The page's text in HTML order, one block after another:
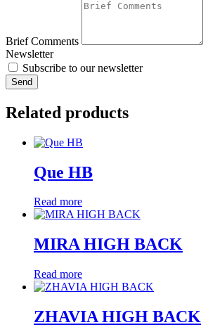
Brief Comments
Newsletter
Subscribe to our newsletter
Send
Related products
Que HB
Read more
MIRA HIGH BACK
Read more
ZHAVIA HIGH BACK